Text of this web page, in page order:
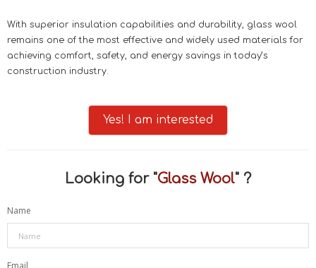
With superior insulation capabilities and durability, glass wool
remains one of the most effective and widely used materials for
achieving comfort, safety, and energy savings in today’s
construction industry.
Yes! I am interested
Looking for "Glass Wool" ?
Name
Email